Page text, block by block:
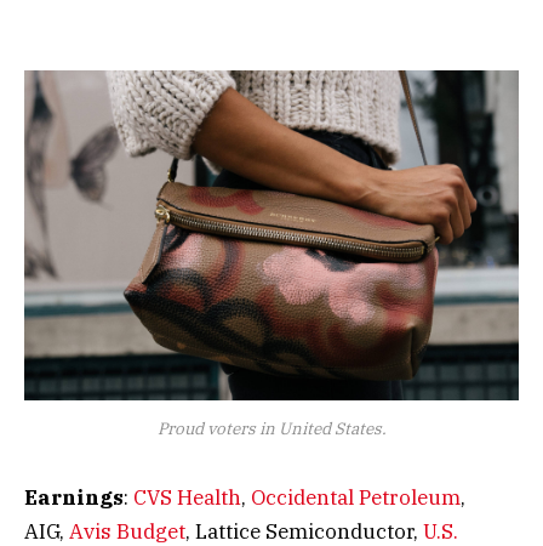
Proud voters in United States.
Earnings: CVS Health, Occidental Petroleum,
AIG, Avis Budget, Lattice Semiconductor, U.S.